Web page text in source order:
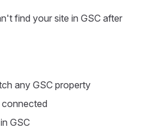
find your site in GSC after
any GSC property
GSC